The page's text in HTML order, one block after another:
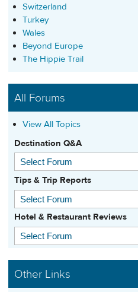
Switzerland
Turkey
Wales
Beyond Europe
The Hippie Trail
All Forums
View All Topics
Destination Q&A
Tips & Trip Reports
Hotel & Restaurant Reviews
Other Links